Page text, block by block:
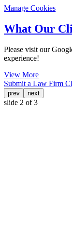
Manage Cookies
What Our
Please visit our
experience!
View More
Submit a Law Firm
prev next
slide 2 of 3